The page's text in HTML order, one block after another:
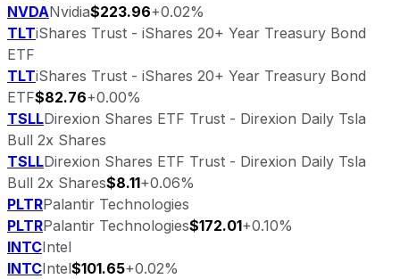
NVDANvidia$223.96+0.02%
TLTiShares Trust - iShares 20+ Year Treasury Bond
ETF
TLTiShares Trust - iShares 20+ Year Treasury Bond
ETF$82.76+0.00%
TSLLDirexion Shares ETF Trust - Direxion Daily Tsla
Bull 2x Shares
TSLLDirexion Shares ETF Trust - Direxion Daily Tsla
Bull 2x Shares$8.11+0.06%
PLTRPalantir Technologies
PLTRPalantir Technologies$172.01+0.10%
INTCIntel
INTCIntel$101.65+0.02%